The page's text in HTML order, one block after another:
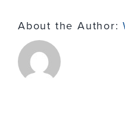
About the Author: